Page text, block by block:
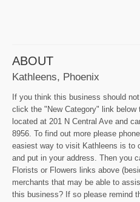
ABOUT
Kathleens, Phoenix
If you think this business should
click the "New Category" link
located at 201 N Central Ave and
8956. To find out more please
easiest way to visit Kathleens is to
and put in your address. Then you
Florists or Flowers links above
merchants that may be able to
this business? If so please remind